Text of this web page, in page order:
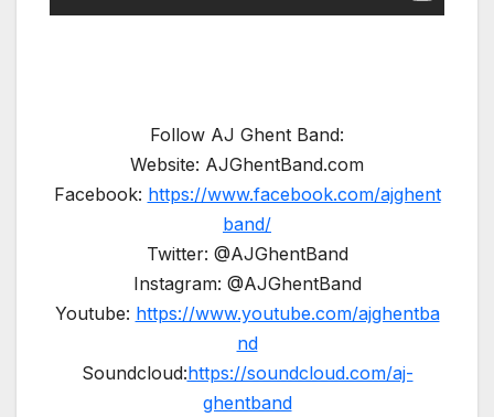
Follow AJ Ghent Band:
Website: AJGhentBand.com
Facebook: https://www.facebook.com/ajghent
band/
Twitter: @AJGhentBand
Instagram: @AJGhentBand
Youtube: https://www.youtube.com/ajghentba
nd
Soundcloud:https://soundcloud.com/aj-
ghentband